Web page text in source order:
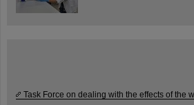
Task Force on dealing with the effects of the